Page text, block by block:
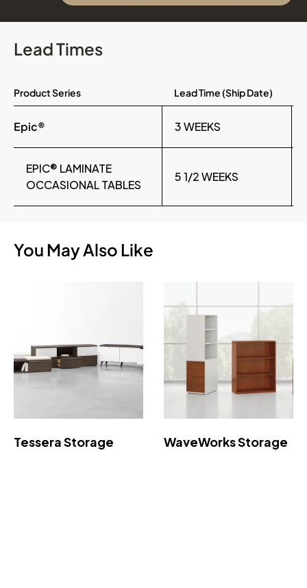
Lead Times
Product Series Lead Time (Ship Date)
Epic® 3 WEEKS
EPIC® LAMINATE
OCCASIONAL TABLES
5 1/2 WEEKS
You May Also Like
Tessera Storage WaveWorks Storage